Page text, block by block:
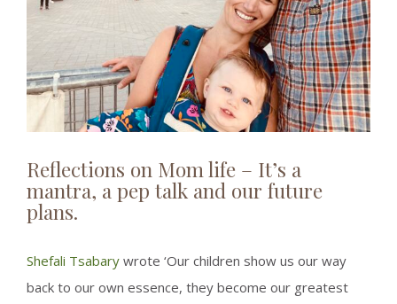
Reflections on Mom life – It’s a
mantra, a pep talk and our future
plans.
Shefali Tsabary wrote ‘Our children show us our way
back to our own essence, they become our greatest